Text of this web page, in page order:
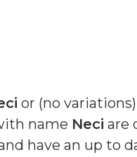
or (no variations
name Neci are
have an up to